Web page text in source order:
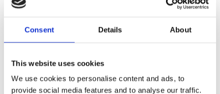
Consent Details About
This website uses cookies
We use cookies to personalise content and ads, to
provide social media features and to analyse our traffic.
questions it's raising for disability services
22nd July 2026, 12:00pm (US Eastern Time)